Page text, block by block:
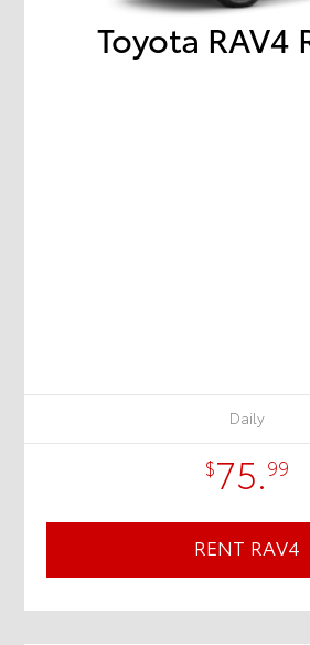
Toyota RAV4
Daily
$75.99
RENT RAV4